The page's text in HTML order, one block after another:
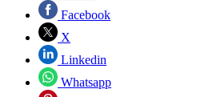
Facebook
X
Linkedin
Whatsapp